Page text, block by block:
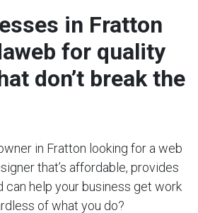
in Fratton
for quality
don’t break the
in Fratton looking for a web
that’s affordable, provides
can help your business get work
of what you do?